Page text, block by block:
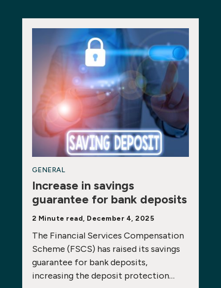
GENERAL
Increase in savings
guarantee for bank deposits
2 Minute read, December 4, 2025
The Financial Services Compensation
Scheme (FSCS) has raised its savings
guarantee for bank deposits,
increasing the deposit protection…